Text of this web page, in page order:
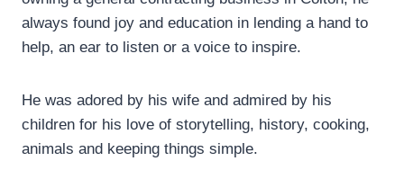
always found joy and education in lending a hand to
help, an ear to listen or a voice to inspire.
He was adored by his wife and admired by his
children for his love of storytelling, history, cooking,
animals and keeping things simple.